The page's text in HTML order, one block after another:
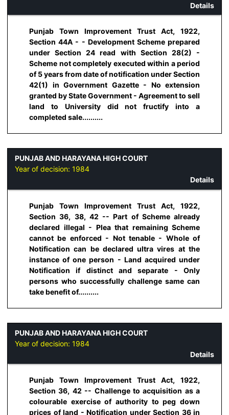
Details
Punjab Town Improvement Trust Act, 1922,
Section 44A - - Development Scheme prepared
under Section 24 read with Section 28(2) -
Scheme not completely executed within a period
of 5 years from date of notification under Section
42(1) in Government Gazette - No extension
granted by State Government - Agreement to sell
land to University did not fructify into a
completed sale..........
PUNJAB AND HARAYANA HIGH COURT
Year of decision: 1984
Details
Punjab Town Improvement Trust Act, 1922,
Section 36, 38, 42 -- Part of Scheme already
declared illegal - Plea that remaining Scheme
cannot be enforced - Not tenable - Whole of
Notification can be declared ultra vires at the
instance of one person - Land acquired under
Notification if distinct and separate - Only
persons who successfully challenge same can
take benefit of..........
PUNJAB AND HARAYANA HIGH COURT
Year of decision: 1984
Details
Punjab Town Improvement Trust Act, 1922,
Section 36, 42 -- Challenge to acquisition as a
colourable exercise of authority to peg down
prices of land - Notification under Section 36 in